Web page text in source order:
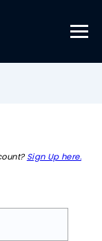
Sign Up here.